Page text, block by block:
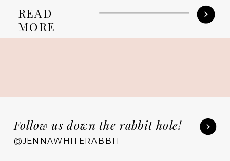
READ
MORE
Follow us down the rabbit hole!
@JENNAWHITERABBIT